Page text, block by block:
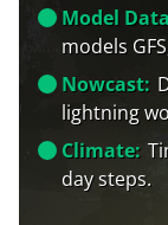
Model
models
Nowcast:
lightning
Climate:
day steps.